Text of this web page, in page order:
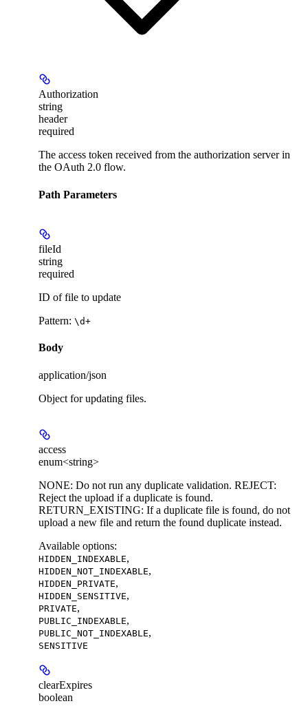
Authorization
string
header
required
The access token received from the authorization server in
the OAuth 2.0 flow.
Path Parameters
fileId
string
required
ID of file to update
Pattern: \d+
Body
application/json
Object for updating files.
access
enum<string>
NONE: Do not run any duplicate validation. REJECT:
Reject the upload if a duplicate is found.
RETURN_EXISTING: If a duplicate file is found, do not
upload a new file and return the found duplicate instead.
Available options:
HIDDEN_INDEXABLE,
HIDDEN_NOT_INDEXABLE,
HIDDEN_PRIVATE,
HIDDEN_SENSITIVE,
PRIVATE,
PUBLIC_INDEXABLE,
PUBLIC_NOT_INDEXABLE,
SENSITIVE
clearExpires
boolean